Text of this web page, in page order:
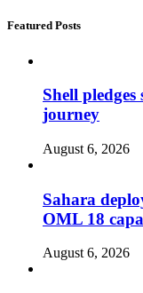
Featured Posts
Shell
journey
August 6, 2026
Sahara
OML 18
August 6, 2026